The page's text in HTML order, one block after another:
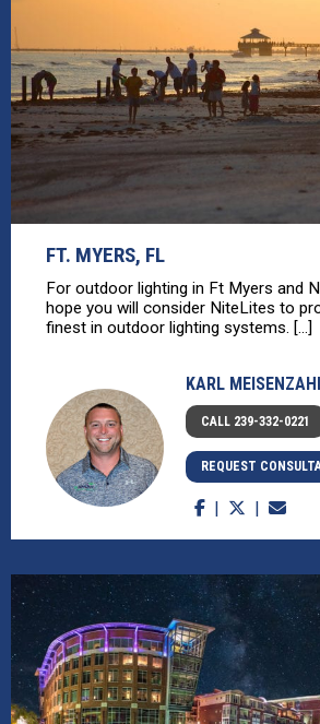
FT. MYERS, FL
For outdoor lighting in Ft Myers and
hope you will consider NiteLites to
finest in outdoor lighting systems. [...]
KARL
CALL 239-332-0221
REQUEST